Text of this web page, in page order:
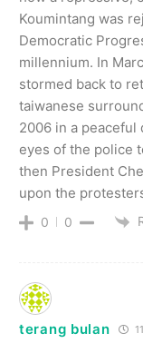
Koumintang was
Democratic
millennium. In
stormed back to
taiwanese
2006 in a
eyes of the police
then President
upon the
0 0
terang bulan